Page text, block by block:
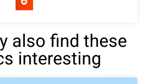
also find these
interesting